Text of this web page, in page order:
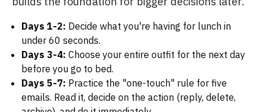
Days 1-2: Decide what you're having for lunch in
under 60 seconds.
Days 3-4: Choose your entire outfit for the next day
before you go to bed.
Days 5-7: Practice the "one-touch" rule for five
emails. Read it, decide on the action (reply, delete,